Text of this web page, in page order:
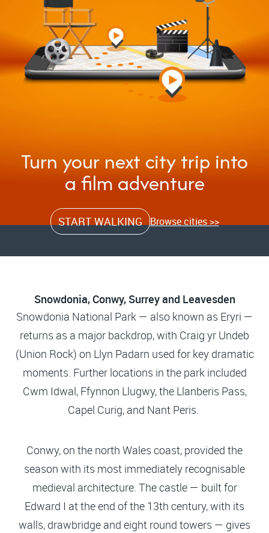
Turn your next city trip into
a film adventure
START WALKING Browse cities >>
Snowdonia, Conwy, Surrey and Leavesden
Snowdonia National Park — also known as Eryri —
returns as a major backdrop, with Craig yr Undeb
(Union Rock) on Llyn Padarn used for key dramatic
moments. Further locations in the park included
Cwm Idwal, Ffynnon Llugwy, the Llanberis Pass,
Capel Curig, and Nant Peris.
Conwy, on the north Wales coast, provided the
season with its most immediately recognisable
medieval architecture. The castle — built for
Edward I at the end of the 13th century, with its
walls, drawbridge and eight round towers — gives